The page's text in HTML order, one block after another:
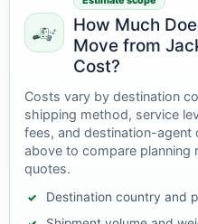
How Much
Move from
Cost?
Costs vary by destination
shipping method, service
fees, and destination-agent
above to compare planning
quotes.
Destination country and